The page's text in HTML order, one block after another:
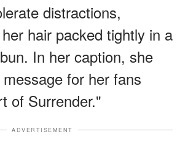
distractions,
hair packed tightly in a
In her caption, she
for her fans
of Surrender."
ADVERTISEMENT